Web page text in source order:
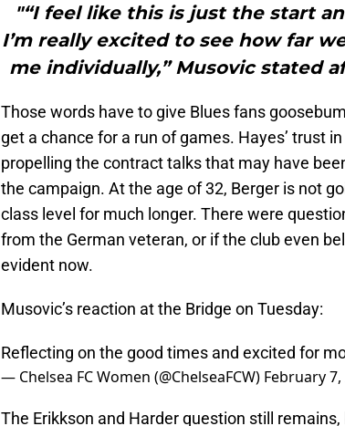
"“I feel like this is just the start
I’m really excited to see how far
me individually,” Musovic stated
Those words have to give Blues fans
get a chance for a run of games. Hayes’ trust
propelling the contract talks that may have
the campaign. At the age of 32, Berger is not
class level for much longer. There were
from the German veteran, or if the club even
evident now.
Musovic’s reaction at the Bridge on Tuesday:
Reflecting on the good times and excited for
— Chelsea FC Women (@ChelseaFCW) February 7,
The Erikkson and Harder question still